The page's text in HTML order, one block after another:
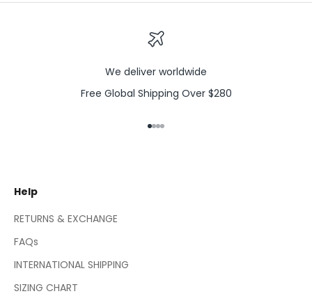
We deliver worldwide
Free Global Shipping Over $280
Go to item 1
Go to item 2
Go to item 3
Go to item 4
Help
RETURNS & EXCHANGE
FAQs
INTERNATIONAL SHIPPING
SIZING CHART